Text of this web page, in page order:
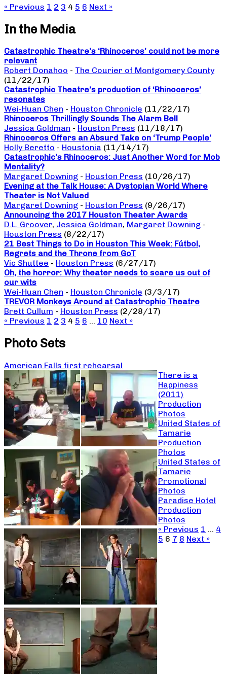
« Previous 1 2 3 4 5 6 Next »
In the Media
Catastrophic Theatre’s ‘Rhinoceros’ could not be more
relevant
Robert Donahoo - The Courier of Montgomery County
(11/22/17)
Catastrophic Theatre’s production of ‘Rhinoceros’
resonates
Wei-Huan Chen - Houston Chronicle (11/22/17)
Rhinoceros Thrillingly Sounds The Alarm Bell
Jessica Goldman - Houston Press (11/18/17)
Rhinoceros Offers an Absurd Take on ‘Trump People’
Holly Beretto - Houstonia (11/14/17)
Catastrophic’s Rhinoceros: Just Another Word for Mob
Mentality?
Margaret Downing - Houston Press (10/26/17)
Evening at the Talk House: A Dystopian World Where
Theater is Not Valued
Margaret Downing - Houston Press (9/26/17)
Announcing the 2017 Houston Theater Awards
D.L. Groover, Jessica Goldman, Margaret Downing -
Houston Press (8/22/17)
21 Best Things to Do in Houston This Week: Fútbol,
Regrets and the Throne from GoT
Vic Shuttee - Houston Press (6/27/17)
Oh, the horror: Why theater needs to scare us out of
our wits
Wei-Huan Chen - Houston Chronicle (3/3/17)
TREVOR Monkeys Around at Catastrophic Theatre
Brett Cullum - Houston Press (2/28/17)
« Previous 1 2 3 4 5 6 … 10 Next »
Photo Sets
American Falls first rehearsal
There is a
Happiness
(2011)
Production
Photos
United States of
Tamarie
Production
Photos
United States of
Tamarie
Promotional
Photos
Paradise Hotel
Production
Photos
« Previous 1 … 4
5 6 7 8 Next »